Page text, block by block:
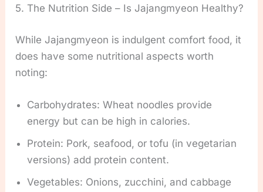
5. The Nutrition Side – Is Jajangmyeon Healthy?
While Jajangmyeon is indulgent comfort food, it
does have some nutritional aspects worth
noting:
Carbohydrates: Wheat noodles provide
energy but can be high in calories.
Protein: Pork, seafood, or tofu (in vegetarian
versions) add protein content.
Vegetables: Onions, zucchini, and cabbage